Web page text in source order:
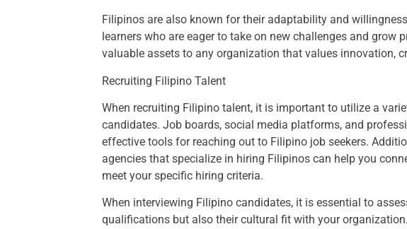
Filipinos are also known for their adaptability and
learners who are eager to take on new challenges and grow
valuable assets to any organization that values innovation,
Recruiting Filipino Talent
When recruiting Filipino talent, it is important to utilize a
candidates. Job boards, social media platforms, and
effective tools for reaching out to Filipino job seekers.
agencies that specialize in hiring Filipinos can help you
meet your specific hiring criteria.
When interviewing Filipino candidates, it is essential to
qualifications but also their cultural fit with your